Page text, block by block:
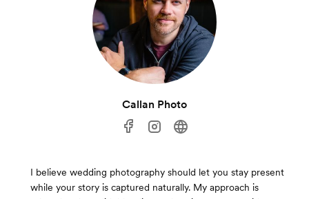
Callan Photo
I believe wedding photography should let you stay present
while your story is captured naturally. My approach is